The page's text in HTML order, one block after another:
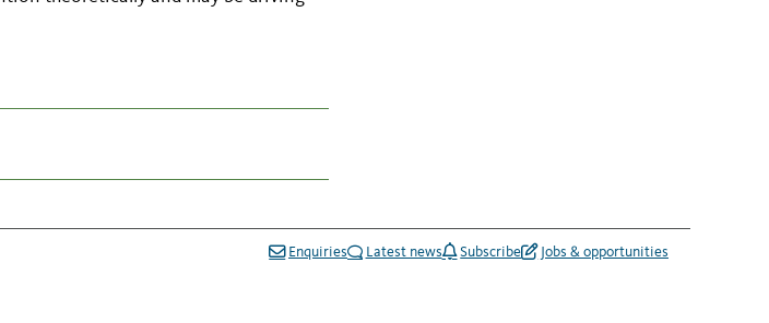
Enquiries Latest news Subscribe Jobs & opportunities